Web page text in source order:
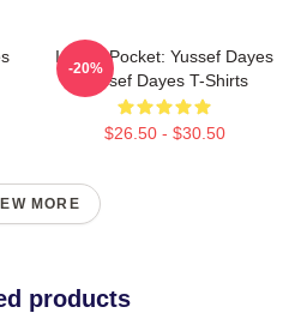
In The Pocket: Yussef Dayes
Yussef Dayes T-Shirts
$26.50 - $30.50
-20%
MORE
products